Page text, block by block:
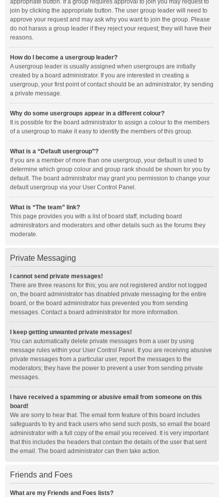
appropriate button. If a group requires approval to join you may request to
join by clicking the appropriate button. The user group leader will need to
approve your request and may ask why you want to join the group. Please
do not harass a group leader if they reject your request; they will have their
reasons.
How do I become a usergroup leader?
A usergroup leader is usually assigned when usergroups are initially
created by a board administrator. If you are interested in creating a
usergroup, your first point of contact should be an administrator; try sending
a private message.
Why do some usergroups appear in a different colour?
It is possible for the board administrator to assign a colour to the members
of a usergroup to make it easy to identify the members of this group.
What is a “Default usergroup”?
If you are a member of more than one usergroup, your default is used to
determine which group colour and group rank should be shown for you by
default. The board administrator may grant you permission to change your
default usergroup via your User Control Panel.
What is “The team” link?
This page provides you with a list of board staff, including board
administrators and moderators and other details such as the forums they
moderate.
Private Messaging
I cannot send private messages!
There are three reasons for this; you are not registered and/or not logged
on, the board administrator has disabled private messaging for the entire
board, or the board administrator has prevented you from sending
messages. Contact a board administrator for more information.
I keep getting unwanted private messages!
You can automatically delete private messages from a user by using
message rules within your User Control Panel. If you are receiving abusive
private messages from a particular user, report the messages to the
moderators; they have the power to prevent a user from sending private
messages.
I have received a spamming or abusive email from someone on this
board!
We are sorry to hear that. The email form feature of this board includes
safeguards to try and track users who send such posts, so email the board
administrator with a full copy of the email you received. It is very important
that this includes the headers that contain the details of the user that sent
the email. The board administrator can then take action.
Friends and Foes
What are my Friends and Foes lists?